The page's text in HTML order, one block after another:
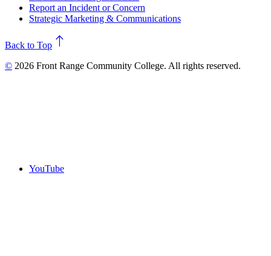
Report an Incident or Concern
Strategic Marketing & Communications
north
Back to Top
© 2026 Front Range Community College. All rights reserved.
YouTube